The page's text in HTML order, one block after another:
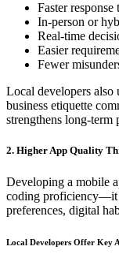
Faster
In-person or
Real-time
Easier
Fewer
Local developers also
business etiquette
strengthens long-term
2. Higher App Quality
Developing a mobile
coding proficiency—it
preferences, digital
Local Developers Offer Key